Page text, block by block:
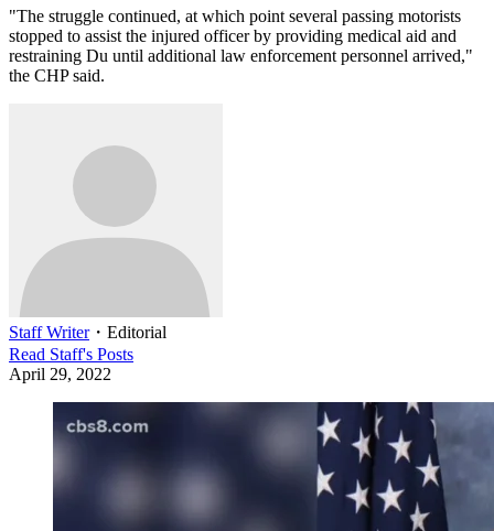
"The struggle continued, at which point several passing motorists
stopped to assist the injured officer by providing medical aid and
restraining Du until additional law enforcement personnel arrived,"
the CHP said.
Staff Writer・ Editorial
Read Staff's Posts
April 29, 2022